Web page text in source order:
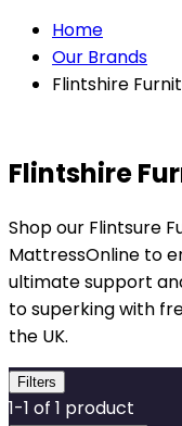
Home
Our Brands
Flintshire
Flintshire
Shop our Flintsure
MattressOnline to
ultimate support
to superking with
the UK.
Filters
1-1 of 1 product